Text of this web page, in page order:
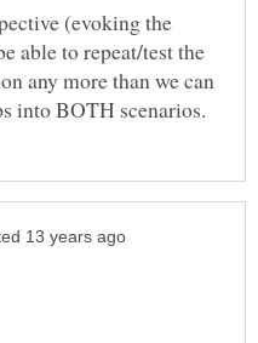
(evoking the
able to repeat/test the
any more than we can